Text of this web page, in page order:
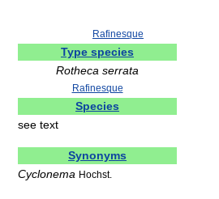
Rafinesque
Type species
Rotheca serrata
Rafinesque
Species
see text
Synonyms
Cyclonema Hochst.